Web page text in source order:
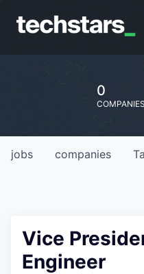
0
COMPANIES
jobs companies
Vice
Engineer